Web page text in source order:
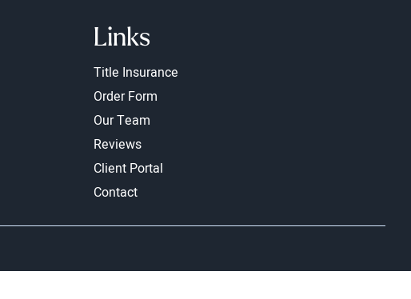
Links
Title Insurance
Order Form
Our Team
Reviews
Client Portal
Contact